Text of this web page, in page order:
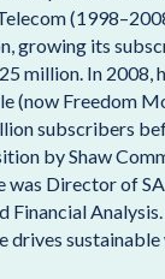
growing its
million. In 2008,
(now Freedom
subscribers
by Shaw
was Director of
Financial
drives